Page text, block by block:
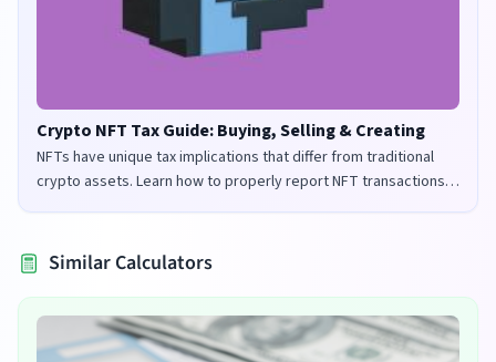
Crypto NFT Tax Guide: Buying, Selling & Creating
NFTs have unique tax implications that differ from traditional
crypto assets. Learn how to properly report NFT transactions
for tax purposes in the UK and US.
Similar Calculators